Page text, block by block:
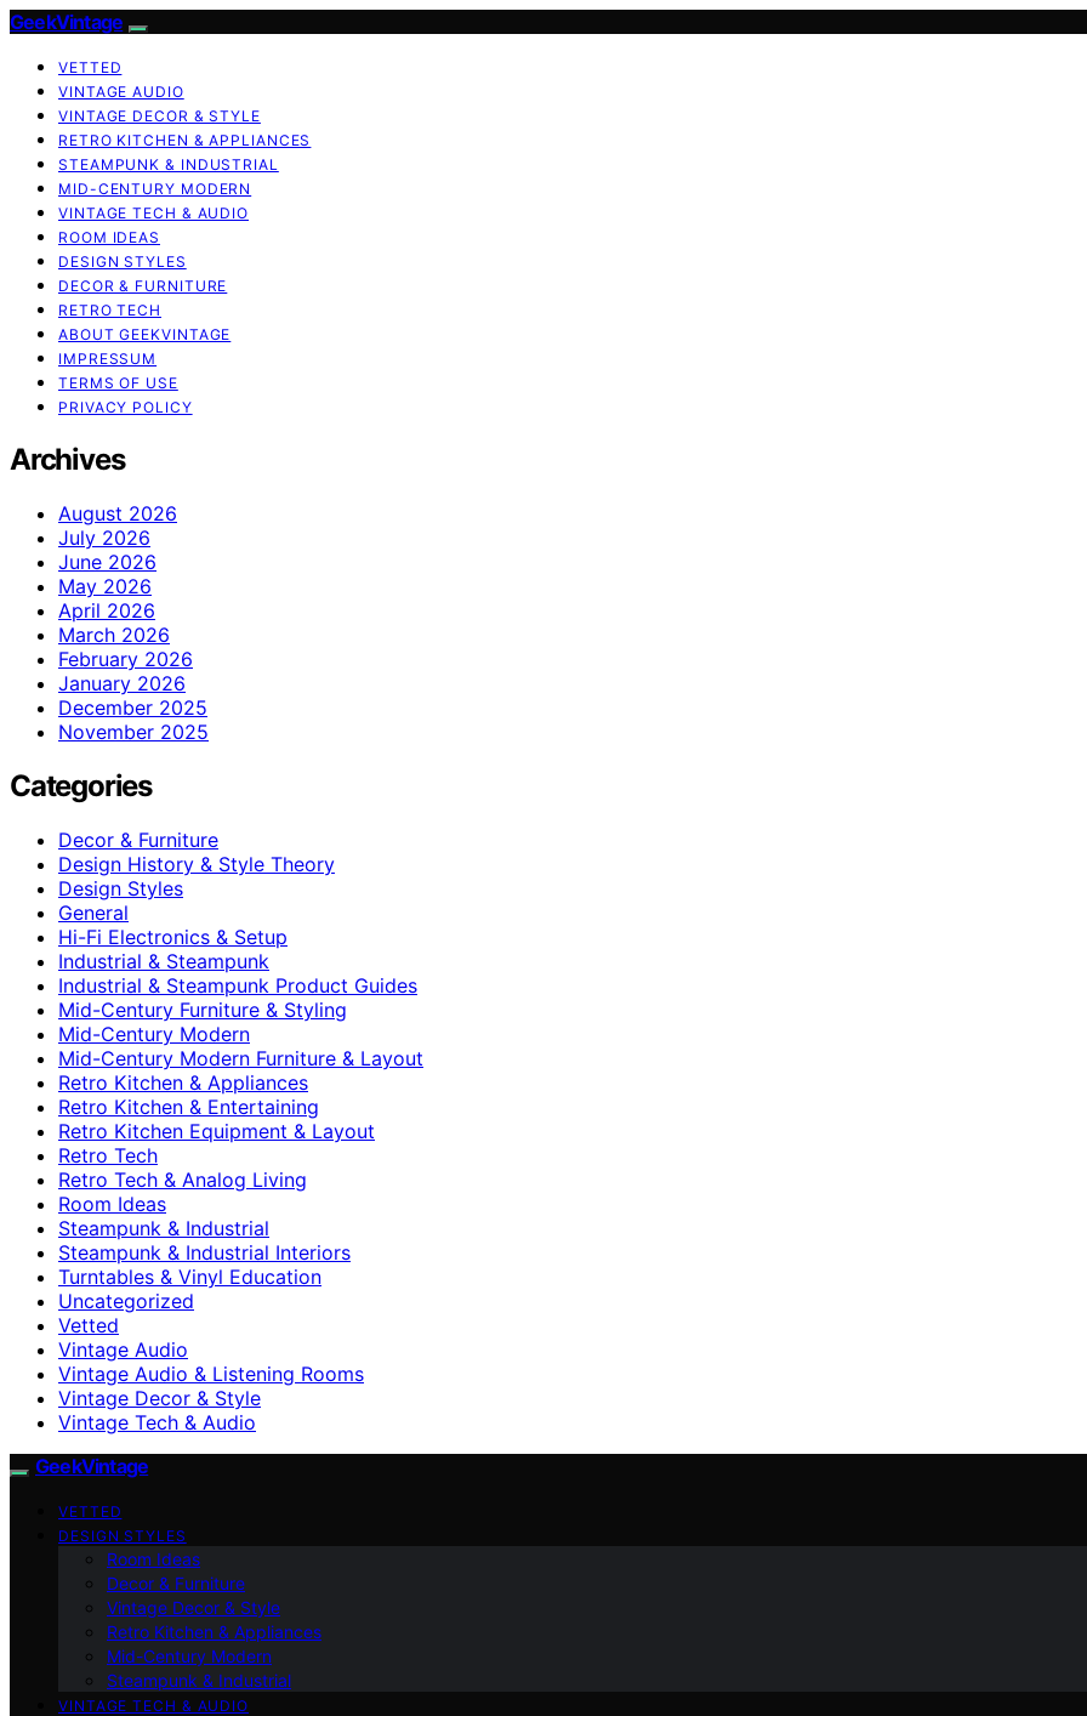
GeekVintage
VETTED
VINTAGE AUDIO
VINTAGE DECOR & STYLE
RETRO KITCHEN & APPLIANCES
STEAMPUNK & INDUSTRIAL
MID-CENTURY MODERN
VINTAGE TECH & AUDIO
ROOM IDEAS
DESIGN STYLES
DECOR & FURNITURE
RETRO TECH
ABOUT GEEKVINTAGE
IMPRESSUM
TERMS OF USE
PRIVACY POLICY
Archives
August 2026
July 2026
June 2026
May 2026
April 2026
March 2026
February 2026
January 2026
December 2025
November 2025
Categories
Decor & Furniture
Design History & Style Theory
Design Styles
General
Hi-Fi Electronics & Setup
Industrial & Steampunk
Industrial & Steampunk Product Guides
Mid-Century Furniture & Styling
Mid-Century Modern
Mid-Century Modern Furniture & Layout
Retro Kitchen & Appliances
Retro Kitchen & Entertaining
Retro Kitchen Equipment & Layout
Retro Tech
Retro Tech & Analog Living
Room Ideas
Steampunk & Industrial
Steampunk & Industrial Interiors
Turntables & Vinyl Education
Uncategorized
Vetted
Vintage Audio
Vintage Audio & Listening Rooms
Vintage Decor & Style
Vintage Tech & Audio
GeekVintage
VETTED
DESIGN STYLES
Room Ideas
Decor & Furniture
Vintage Decor & Style
Retro Kitchen & Appliances
Mid-Century Modern
Steampunk & Industrial
VINTAGE TECH & AUDIO